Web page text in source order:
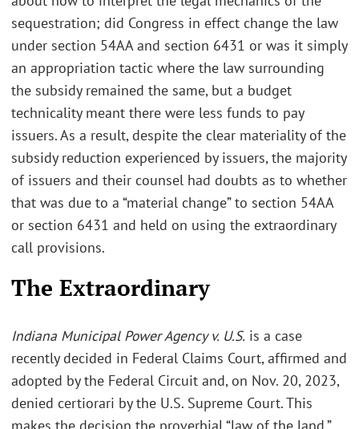
sequestration; did Congress in effect change the law
under section 54AA and section 6431 or was it simply
an appropriation tactic where the law surrounding
the subsidy remained the same, but a budget
technicality meant there were less funds to pay
issuers. As a result, despite the clear materiality of the
subsidy reduction experienced by issuers, the majority
of issuers and their counsel had doubts as to whether
that was due to a “material change” to section 54AA
or section 6431 and held on using the extraordinary
call provisions.
The Extraordinary
Indiana Municipal Power Agencyv. U.S. is a case
recently decided in Federal Claims Court, affirmed and
adopted by the Federal Circuit and, on Nov. 20, 2023,
denied certiorari by the U.S. Supreme Court. This
makes the decision the proverbial “law of the land.”